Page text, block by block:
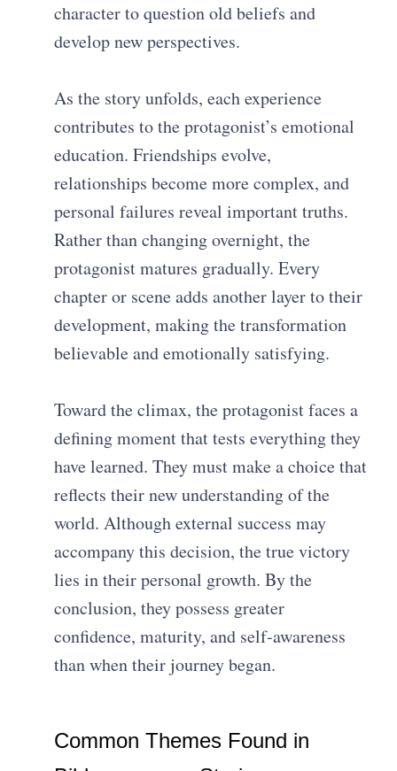
character to question old beliefs and
develop new perspectives.
As the story unfolds, each experience
contributes to the protagonist’s emotional
education. Friendships evolve,
relationships become more complex, and
personal failures reveal important truths.
Rather than changing overnight, the
protagonist matures gradually. Every
chapter or scene adds another layer to their
development, making the transformation
believable and emotionally satisfying.
Toward the climax, the protagonist faces a
defining moment that tests everything they
have learned. They must make a choice that
reflects their new understanding of the
world. Although external success may
accompany this decision, the true victory
lies in their personal growth. By the
conclusion, they possess greater
confidence, maturity, and self-awareness
than when their journey began.
Common Themes Found in